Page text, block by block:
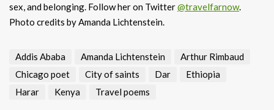
sex, and belonging. Follow her on Twitter@travelfarnow.
Photo credits by Amanda Lichtenstein.
Addis Ababa Amanda Lichtenstein
Arthur Rimbaud
Chicago poet
City of saints Dar
Ethiopia
Harar
Kenya Travel poems